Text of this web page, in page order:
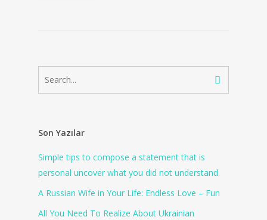
Son Yazılar
Simple tips to compose a statement that is
personal uncover what you did not understand.
A Russian Wife in Your Life: Endless Love – Fun
All You Need To Realize About Ukrainian